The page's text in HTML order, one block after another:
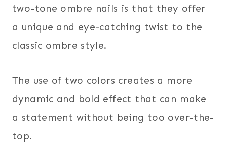
two-tone ombre nails is that they offer
a unique and eye-catching twist to the
classic ombre style.
The use of two colors creates a more
dynamic and bold effect that can make
a statement without being too over-the-
top.